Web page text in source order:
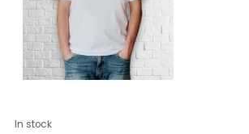
In stock
Camoufly